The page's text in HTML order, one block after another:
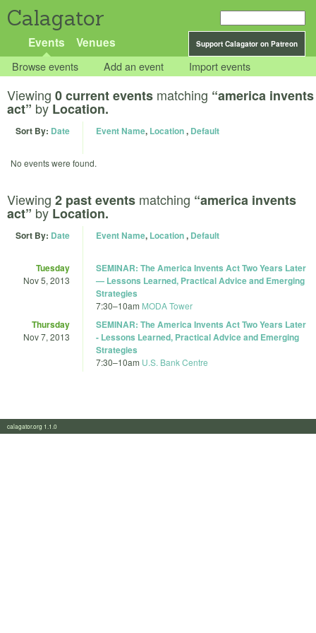
Calagator
Support Calagator on Patreon
Events Venues
Browse events Add an event Import events
Viewing 0 current events matching “america invents
act” byLocation.
Sort By: Date Event Name, Location, Default
No events were found.
Viewing 2 past events matching “america invents
act” byLocation.
Sort By: Date Event Name, Location, Default
Tuesday
Nov 5, 2013
SEMINAR: The America Invents Act Two Years Later
— Lessons Learned, Practical Advice and Emerging
Strategies
7:30–10am MODA Tower
Thursday
Nov 7, 2013
SEMINAR: The America Invents Act Two Years Later
- Lessons Learned, Practical Advice and Emerging
Strategies
7:30–10am U.S. Bank Centre
calagator.org 1.1.0